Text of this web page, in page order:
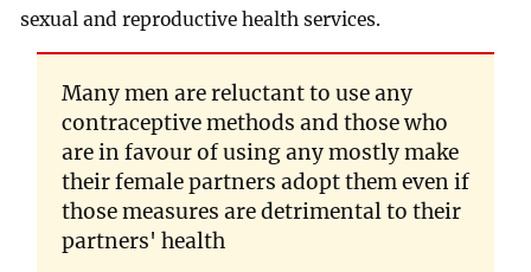
sexual and reproductive health services.
Many men are reluctant to use any
contraceptive methods and those who
are in favour of using any mostly make
their female partners adopt them even if
those measures are detrimental to their
partners' health